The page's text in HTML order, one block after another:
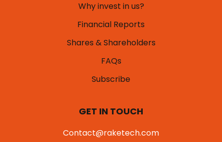
Why invest in us?
Financial Reports
Shares & Shareholders
FAQs
Subscribe
GET IN TOUCH
Contact@raketech.com